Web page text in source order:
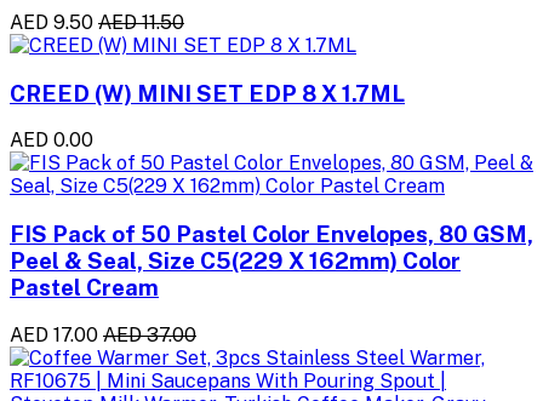
AED 9.50 AED 11.50
CREED (W) MINI SET EDP 8 X 1.7ML
AED 0.00
FIS Pack of 50 Pastel Color Envelopes, 80 GSM,
Peel & Seal, Size C5(229 X 162mm) Color
Pastel Cream
AED 17.00 AED 37.00